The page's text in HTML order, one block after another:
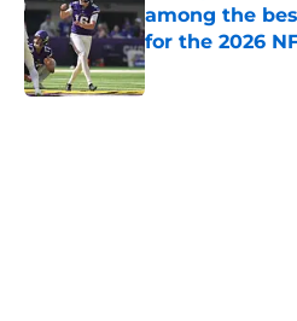
among the
for the 2026
Published by on